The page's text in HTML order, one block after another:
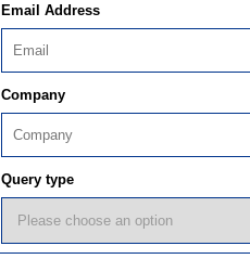
Email Address
Company
Query type